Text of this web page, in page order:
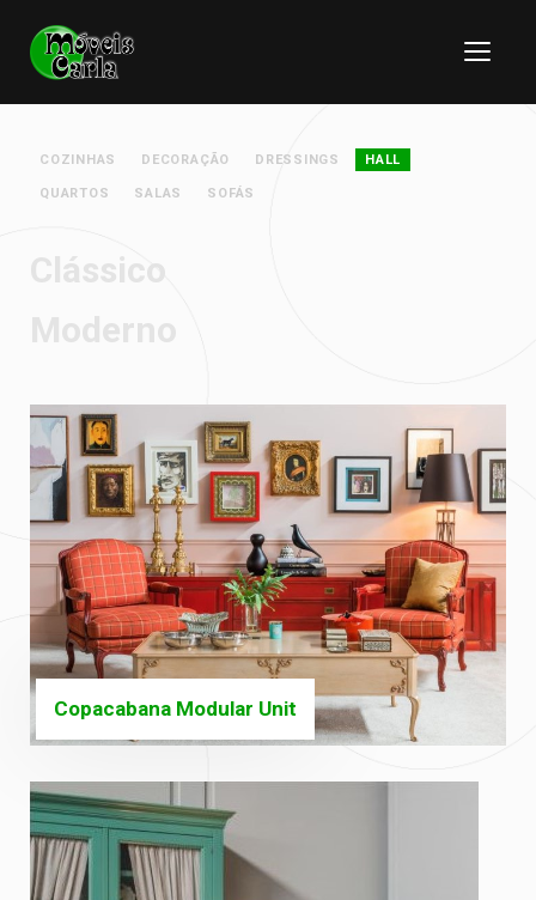
COZINHAS DECORAÇÃO DRESSINGS HALL
QUARTOS SALAS SOFÁS
Copacabana Modular Unit